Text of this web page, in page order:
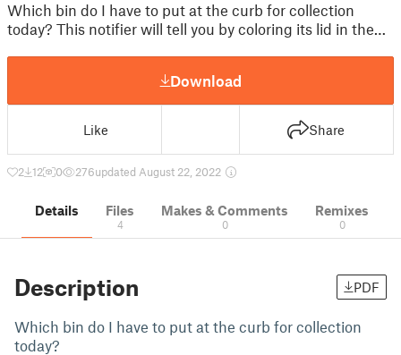
Which bin do I have to put at the curb for collection
today? This notifier will tell you by coloring its lid in the…
Download
Like Share
2 12 0 276updated August 22, 2022
Details Files
4
Makes & Comments
0
Remixes
0
Description PDF
Which bin do I have to put at the curb for collection
today?